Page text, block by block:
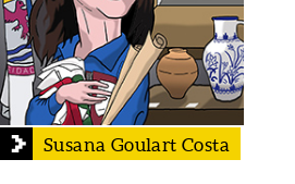
Susana Goulart Costa